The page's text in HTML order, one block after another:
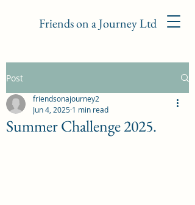
Friends on a Journey Ltd
Post
Summer Challenge 2025.
friendsonajourney2
Jun 4, 2025 1 min read